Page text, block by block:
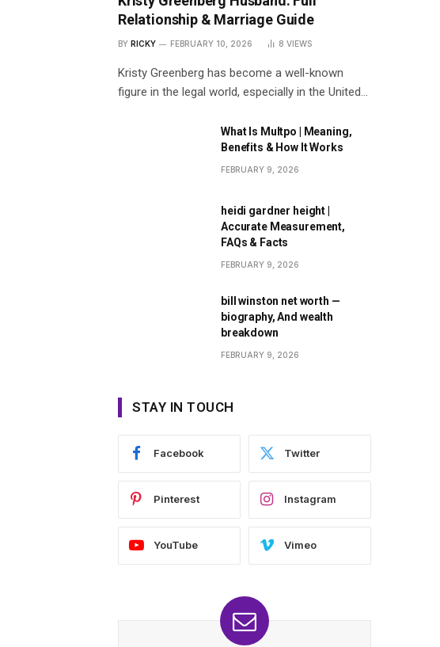
Relationship & Marriage Guide
BY RICKY FEBRUARY 10, 2026 8 VIEWS
Kristy Greenberg has become a well-known
figure in the legal world, especially in the United…
What Is Multpo | Meaning,
Benefits & How It Works
FEBRUARY 9, 2026
heidi gardner height |
Accurate Measurement,
FAQs & Facts
FEBRUARY 9, 2026
bill winston net worth —
biography, And wealth
breakdown
FEBRUARY 9, 2026
STAY IN TOUCH
Facebook Twitter
Pinterest Instagram
YouTube Vimeo